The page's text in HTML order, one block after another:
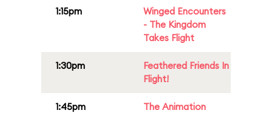
1:15pm
Winged Encounters
- The Kingdom
Takes Flight
1:30pm
Feathered Friends In
Flight!
1:45pm
The Animation